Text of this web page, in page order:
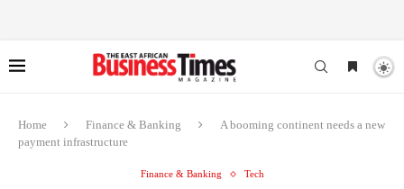
Home Finance & Banking
A booming continent needs a new
payment infrastructure
Finance & Banking Tech